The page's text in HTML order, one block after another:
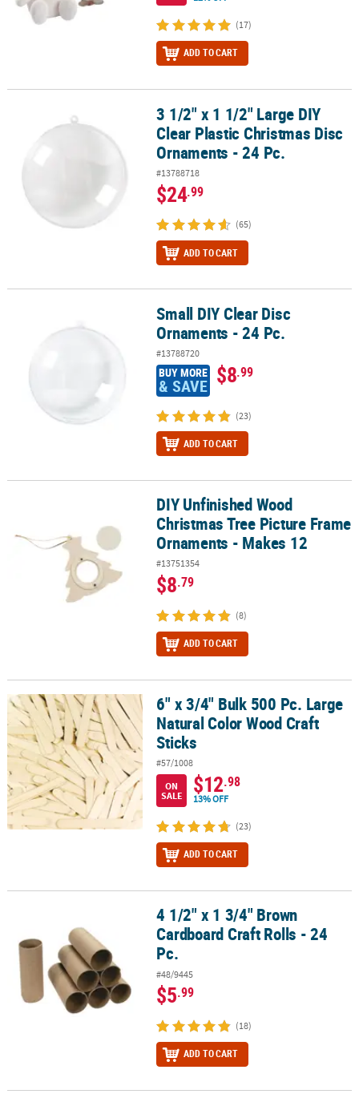
(17)
ADD TO CART
3 1/2" x 1 1/2" Large DIY Clear Plastic Christmas Disc Ornaments -
3 1/2" x 1 1/2" Large DIY
Clear Plastic Christmas Disc
Ornaments - 24 Pc.
#13788718
$24.99
(65)
ADD TO CART
Small DIY Clear Disc Ornaments - 24 Pc.Small DIY Clear Disc
Ornaments - 24 Pc.
#13788720
BUY MORE
& SAVE $8.99
(23)
ADD TO CART
DIY Unfinished Wood Christmas Tree Picture Frame Ornaments -
DIY Unfinished Wood
Christmas Tree Picture Frame
Ornaments - Makes 12
#13751354
$8.79
(8)
ADD TO CART
6" x 3/4" Bulk 500 Pc. Large Natural Color Wood Craft Sticks
6" x 3/4" Bulk 500 Pc. Large
Natural Color Wood Craft
Sticks
#57/1008
ON
SALE
$12.98
13% OFF
(23)
ADD TO CART
4 1/2" x 1 3/4" Brown Cardboard Craft Rolls - 24 Pc.
4 1/2" x 1 3/4" Brown
Cardboard Craft Rolls - 24
Pc.
#48/9445
$5.99
(18)
ADD TO CART